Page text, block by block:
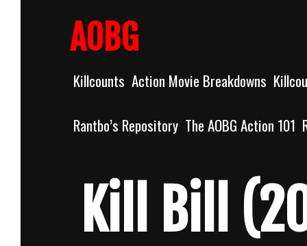
AOBG
Killcounts Action Movie Breakdowns
Rantbo’s Repository The AOBG Action 101
Kill Bill